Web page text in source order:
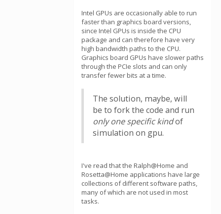
Intel GPUs are occasionally able to run
faster than graphics board versions,
since Intel GPUs is inside the CPU
package and can therefore have very
high bandwidth paths to the CPU.
Graphics board GPUs have slower paths
through the PCIe slots and can only
transfer fewer bits at a time.
The solution, maybe, will
be to fork the code and run
only one specific kindof
simulation on gpu.
I've read that the Ralph@Home and
Rosetta@Home applications have large
collections of different software paths,
many of which are not used in most
tasks.